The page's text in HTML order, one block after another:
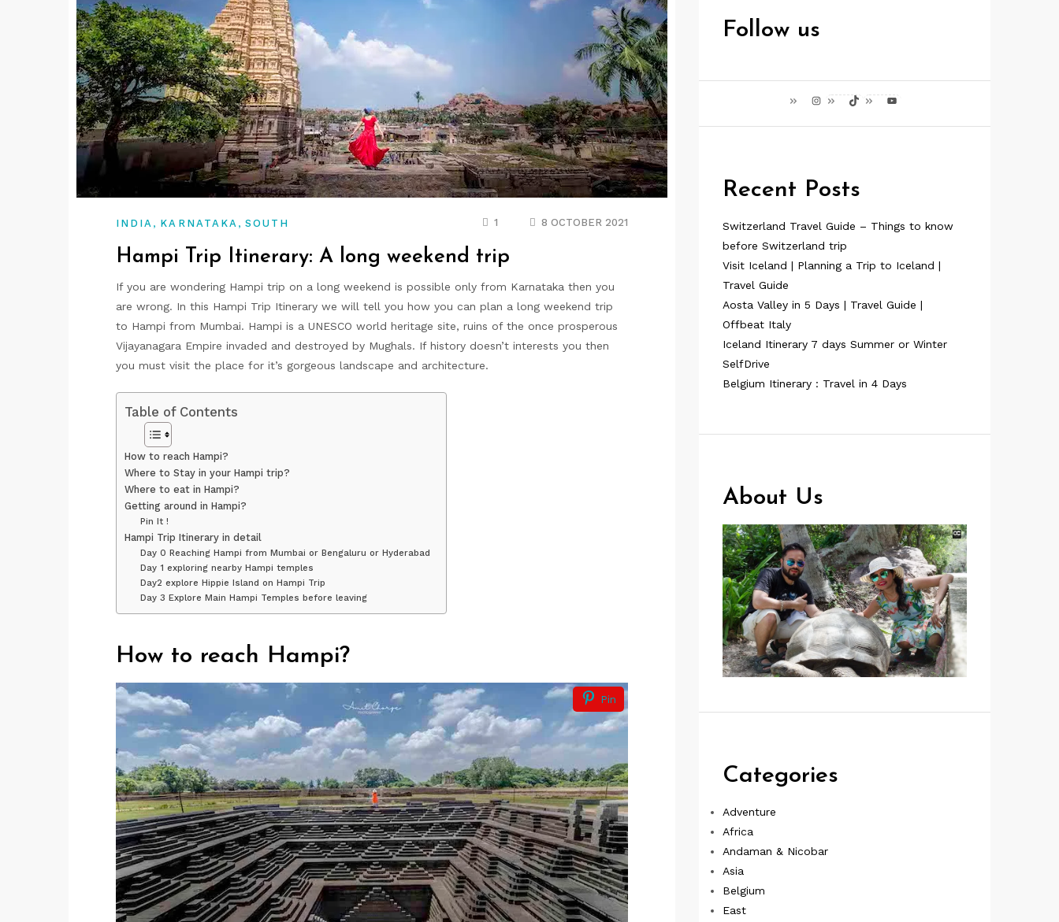
INDIA , KARNATAKA ,SOUTH 1 8 OCTOBER 2021
Hampi Trip Itinerary: A long weekend trip
If you are wondering Hampi trip on a long weekend is possible only from Karnataka then you
are wrong. In this Hampi Trip Itinerary we will tell you how you can plan a long weekend trip
to Hampi from Mumbai. Hampi is a UNESCO world heritage site, ruins of the once prosperous
Vijayanagara Empire invaded and destroyed by Mughals. If history doesn’t interests you then
you must visit the place for it’s gorgeous landscape and architecture.
Table of Contents
How to reach Hampi?
Where to Stay in your Hampi trip?
Where to eat in Hampi?
Getting around in Hampi?
Pin It !
Hampi Trip Itinerary in detail
Day 0 Reaching Hampi from Mumbai or Bengaluru or Hyderabad
Day 1 exploring nearby Hampi temples
Day2 explore Hippie Island on Hampi Trip
Day 3 Explore Main Hampi Temples before leaving
How to reach Hampi?
Pin
Follow us
InstagramTikTok YouTube
Recent Posts
Switzerland Travel Guide – Things to know
before Switzerland trip
Visit Iceland | Planning a Trip to Iceland |
Travel Guide
Aosta Valley in 5 Days | Travel Guide |
Offbeat Italy
Iceland Itinerary 7 days Summer or Winter
SelfDrive
Belgium Itinerary : Travel in 4 Days
About Us
Categories
Adventure
Africa
Andaman & Nicobar
Asia
Belgium
East